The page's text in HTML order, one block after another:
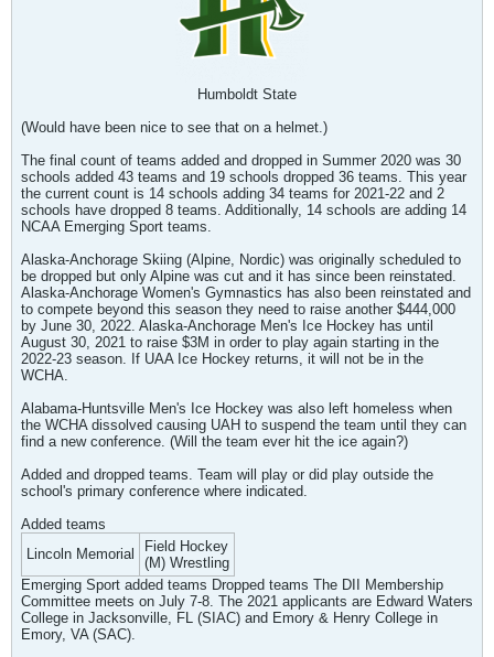
Humboldt State
(Would have been nice to see that on a helmet.)
The final count of teams added and dropped in Summer 2020 was 30
schools added 43 teams and 19 schools dropped 36 teams. This year
the current count is 14 schools adding 34 teams for 2021-22 and 2
schools have dropped 8 teams. Additionally, 14 schools are adding 14
NCAA Emerging Sport teams.
Alaska-Anchorage Skiing (Alpine, Nordic) was originally scheduled to
be dropped but only Alpine was cut and it has since been reinstated.
Alaska-Anchorage Women's Gymnastics has also been reinstated and
to compete beyond this season they need to raise another $444,000
by June 30, 2022. Alaska-Anchorage Men's Ice Hockey has until
August 30, 2021 to raise $3M in order to play again starting in the
2022-23 season. If UAA Ice Hockey returns, it will not be in the
WCHA.
Alabama-Huntsville Men's Ice Hockey was also left homeless when
the WCHA dissolved causing UAH to suspend the team until they can
find a new conference. (Will the team ever hit the ice again?)
Added and dropped teams. Team will play or did play outside the
school's primary conference where indicated.
Added teams
Lincoln Memorial
Field Hockey
(M) Wrestling
Emerging Sport added teams Dropped teams The DII Membership
Committee meets on July 7-8. The 2021 applicants are Edward Waters
College in Jacksonville, FL (SIAC) and Emory & Henry College in
Emory, VA (SAC).